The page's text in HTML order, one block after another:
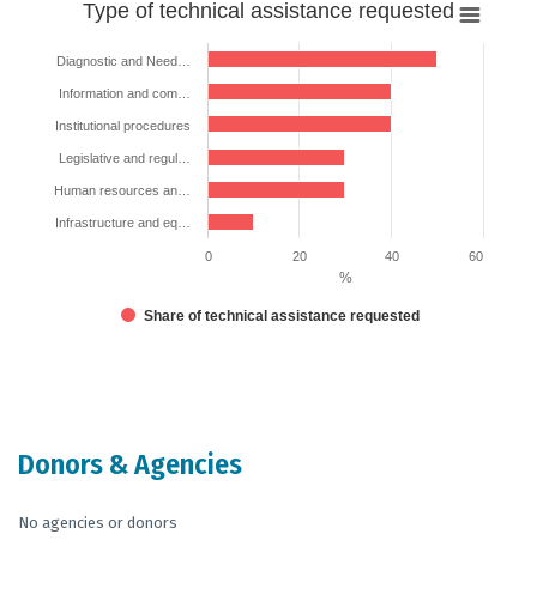
requested
The chart has 1 X axis displaying categories.
The chart has 1 Y axis displaying %. Data ranges from 10 to 50.
%
Type of technical assistance requested
Share of technical assistance requested
Diagnostic and Need…
Information and com…
Institutional procedures
Legislative and regul…
Human resources an…
Infrastructure and eq…
0 20 40 60
Donors & Agencies
No agencies or donors